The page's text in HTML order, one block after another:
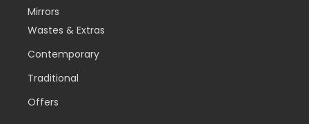
Mirrors
Wastes & Extras
Contemporary
Traditional
Offers